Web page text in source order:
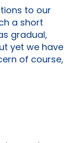
to our
a short
gradual,
yet we have
of course,